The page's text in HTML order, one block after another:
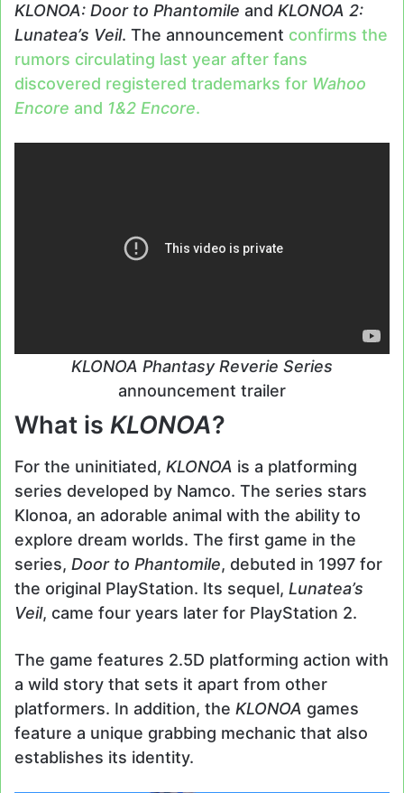
KLONOA: Door to Phantomile and KLONOA 2:
Lunatea’s Veil. The announcement confirms the
rumors circulating last year after fans
discovered registered trademarks for Wahoo
Encore and 1&2 Encore.
KLONOA Phantasy Reverie Series
announcement trailer
What is KLONOA?
For the uninitiated, KLONOA is a platforming
series developed by Namco. The series stars
Klonoa, an adorable animal with the ability to
explore dream worlds. The first game in the
series, Door to Phantomile, debuted in 1997 for
the original PlayStation. Its sequel, Lunatea’s
Veil, came four years later for PlayStation 2.
The game features 2.5D platforming action with
a wild story that sets it apart from other
platformers. In addition, the KLONOA games
feature a unique grabbing mechanic that also
establishes its identity.